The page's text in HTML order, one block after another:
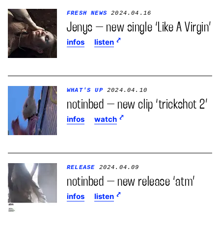
FRESH NEWS 2024.04.16
Jenys – new single ‘Like A Virgin’
infos listen
WHAT'S UP 2024.04.10
notinbed – new clip ‘trickshot 2’
infos watch
RELEASE 2024.04.09
notinbed – new release ‘atm’
infos listen